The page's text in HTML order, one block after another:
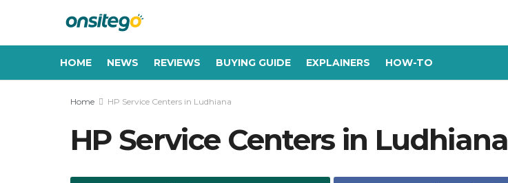
HOME NEWS REVIEWS BUYING GUIDE EXPLAINERS HOW-TO
Home HP Service Centers in Ludhiana
HP Service Centers in Ludhiana